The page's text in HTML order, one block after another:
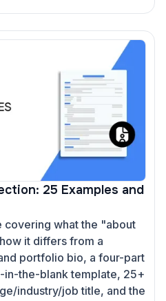
25 Examples and
covering what the "about
it differs from a
portfolio bio, a four-part
the-blank template, 25+
industry/job title, and the